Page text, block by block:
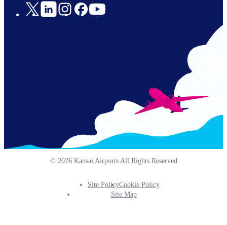
Social
© 2026 Kansai Airports All Rights Reserved
Footer
Site PolicyCookie Policy
Site Map